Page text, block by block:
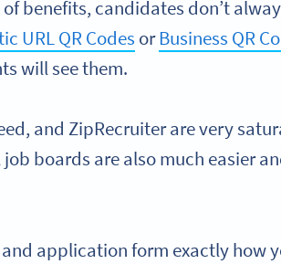
benefits, candidates don’t
URL QR Codes orBusiness QR
will see them.
and ZipRecruiter are very
boards are also much easier
application form exactly how